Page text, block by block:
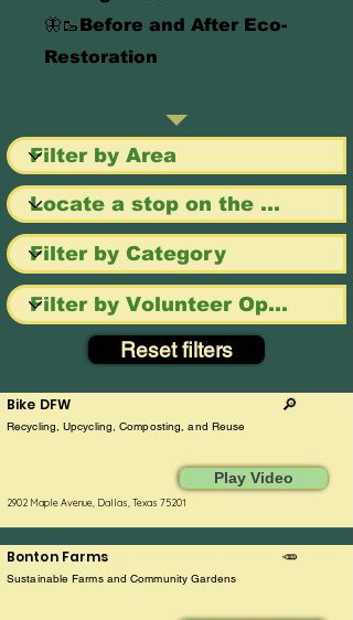
🦋🥾Before and After Eco-
Restoration
Reset filters
Bike DFW 🔎
Recycling, Upcycling, Composting, and Reuse
Play Video
2902 Maple Avenue, Dallas, Texas 75201
Bonton Farms 🥕
Sustainable Farms and Community Gardens